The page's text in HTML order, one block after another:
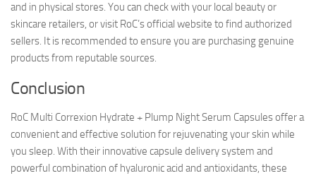
and in physical stores. You can check with your local beauty or
skincare retailers, or visit RoC’s official website to find authorized
sellers. It is recommended to ensure you are purchasing genuine
products from reputable sources.
Conclusion
RoC Multi Correxion Hydrate + Plump Night Serum Capsules offer a
convenient and effective solution for rejuvenating your skin while
you sleep. With their innovative capsule delivery system and
powerful combination of hyaluronic acid and antioxidants, these